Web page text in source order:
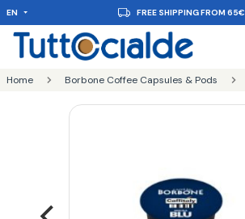
EN FREE SHIPPING FROM 65€
Home Borbone Coffee Capsules & Pods